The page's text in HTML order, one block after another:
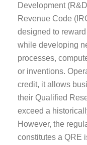
Development
Revenue Code
designed to
while developing
processes,
or inventions.
credit, it allows
their Qualified
exceed a
However, the
constitutes a QRE